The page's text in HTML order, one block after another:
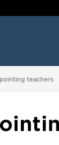
teachers